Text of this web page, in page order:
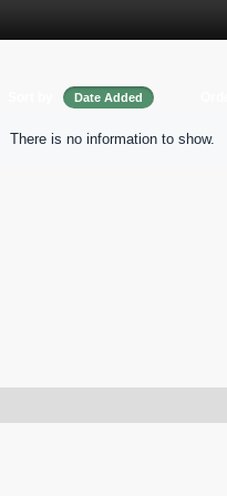
Date Added
There is no information to show.